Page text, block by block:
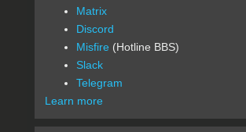
Matrix
Discord
Misfire (Hotline BBS)
Slack
Telegram
Learn more